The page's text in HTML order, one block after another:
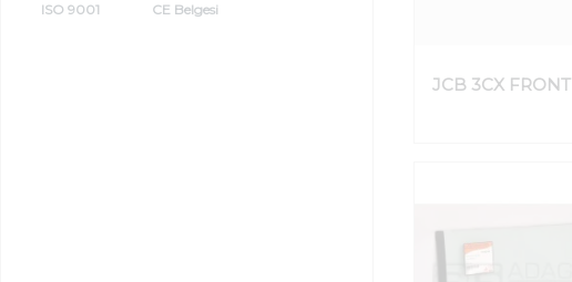
ISO 9001 CE Belgesi
JCB 3CX FRONT